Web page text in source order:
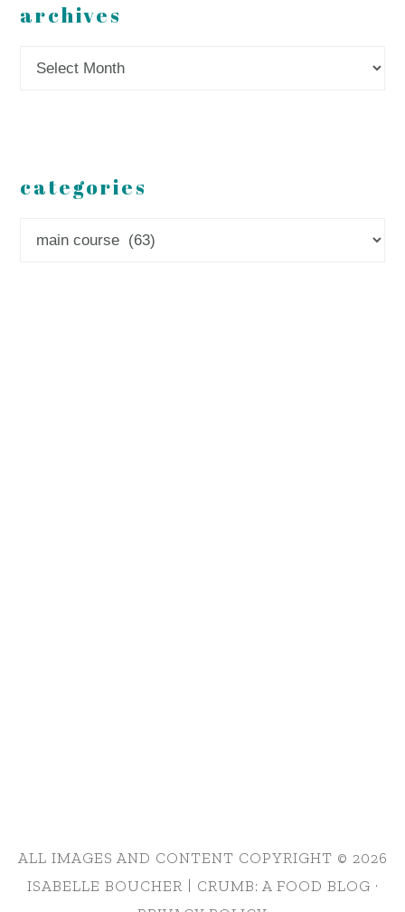
archives
categories
ALL IMAGES AND CONTENT COPYRIGHT © 2026
ISABELLE BOUCHER | CRUMB: A FOOD BLOG ·